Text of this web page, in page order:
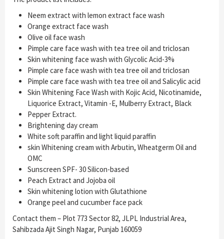
Neem extract with lemon extract face wash
Orange extract face wash
Olive oil face wash
Pimple care face wash with tea tree oil and triclosan
Skin whitening face wash with Glycolic Acid-3%
Pimple care face wash with tea tree oil and triclosan
Pimple care face wash with tea tree oil and Salicylic acid
Skin Whitening Face Wash with Kojic Acid, Nicotinamide,
Liquorice Extract, Vitamin -E, Mulberry Extract, Black
Pepper Extract.
Brightening day cream
White soft paraffin and light liquid paraffin
skin Whitening cream with Arbutin, Wheatgerm Oil and
OMC
Sunscreen SPF- 30 Silicon-based
Peach Extract and Jojoba oil
Skin whitening lotion with Glutathione
Orange peel and cucumber face pack
Contact them – Plot 773 Sector 82, JLPL Industrial Area,
Sahibzada Ajit Singh Nagar, Punjab 160059